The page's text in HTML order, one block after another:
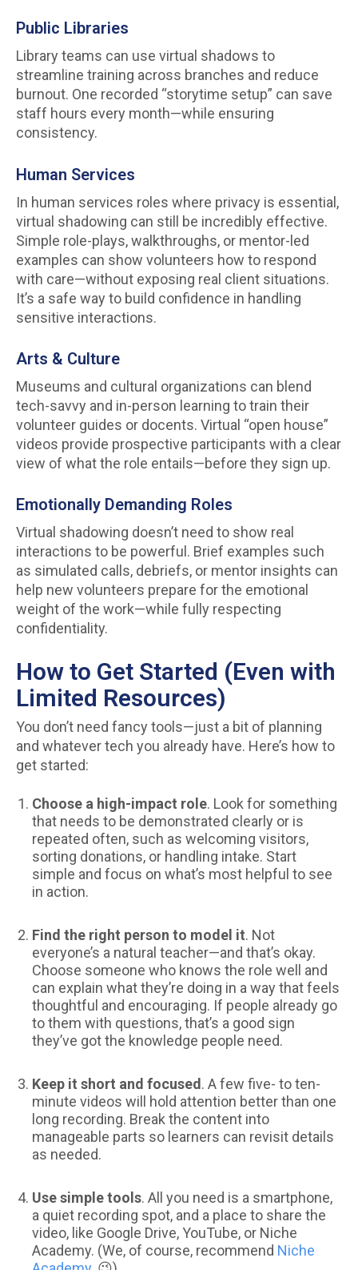
Public Libraries
Library teams can use virtual shadows to
streamline training across branches and reduce
burnout. One recorded “storytime setup” can save
staff hours every month—while ensuring
consistency.
Human Services
In human services roles where privacy is essential,
virtual shadowing can still be incredibly effective.
Simple role-plays, walkthroughs, or mentor-led
examples can show volunteers how to respond
with care—without exposing real client situations.
It’s a safe way to build confidence in handling
sensitive interactions.
Arts & Culture
Museums and cultural organizations can blend
tech-savvy and in-person learning to train their
volunteer guides or docents. Virtual “open house”
videos provide prospective participants with a clear
view of what the role entails—before they sign up.
Emotionally Demanding Roles
Virtual shadowing doesn’t need to show real
interactions to be powerful. Brief examples such
as simulated calls, debriefs, or mentor insights can
help new volunteers prepare for the emotional
weight of the work—while fully respecting
confidentiality.
How to Get Started (Even with
Limited Resources)
You don’t need fancy tools—just a bit of planning
and whatever tech you already have. Here’s how to
get started:
Choose a high-impact role. Look for something
that needs to be demonstrated clearly or is
repeated often, such as welcoming visitors,
sorting donations, or handling intake. Start
simple and focus on what’s most helpful to see
in action.
Find the right person to model it. Not
everyone’s a natural teacher—and that’s okay.
Choose someone who knows the role well and
can explain what they’re doing in a way that feels
thoughtful and encouraging. If people already go
to them with questions, that’s a good sign
they’ve got the knowledge people need.
Keep it short and focused. A few five- to ten-
minute videos will hold attention better than one
long recording. Break the content into
manageable parts so learners can revisit details
as needed.
Use simple tools. All you need is a smartphone,
a quiet recording spot, and a place to share the
video, like Google Drive, YouTube, or Niche
Academy. (We, of course, recommend Niche